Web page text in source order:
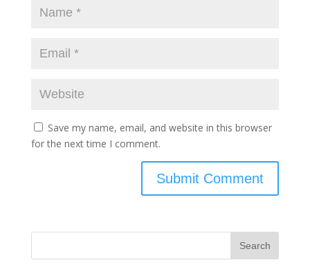
Save my name, email, and website in this browser
for the next time I comment.